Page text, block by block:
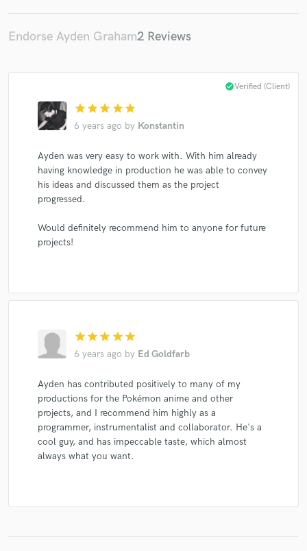
Endorse Ayden Graham2 Reviews
star star star star star
6 years ago by Konstantin
check_circleVerified (Client)
Ayden was very easy to work with. With him already
having knowledge in production he was able to convey
his ideas and discussed them as the project
progressed.
Would definitely recommend him to anyone for future
projects!
star star star star star
6 years ago by Ed Goldfarb
Ayden has contributed positively to many of my
productions for the Pokémon anime and other
projects, and I recommend him highly as a
programmer, instrumentalist and collaborator. He's a
cool guy, and has impeccable taste, which almost
always what you want.